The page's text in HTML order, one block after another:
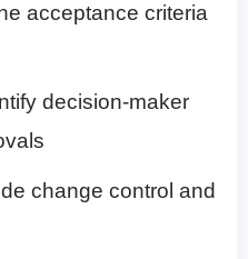
acceptance criteria
decision-maker
change control and